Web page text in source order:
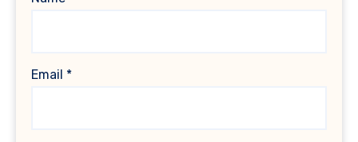
Email *